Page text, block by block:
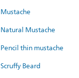
Mustache
Natural Mustache
Pencil thin mustache
Scruffy Beard